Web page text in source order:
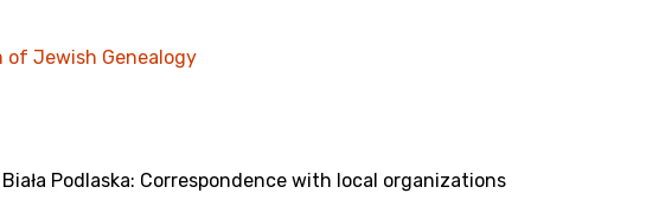
Naturalization
of Jewish Genealogy
Podlaska: Correspondence with local organizations